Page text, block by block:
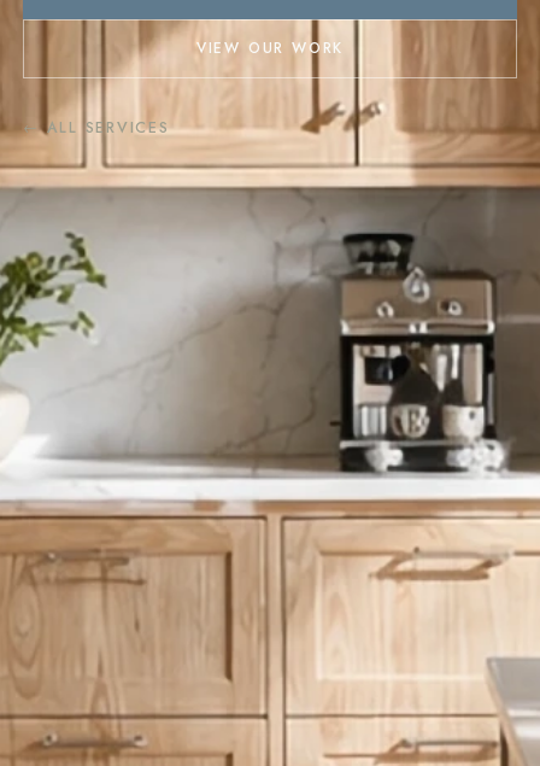
VIEW OUR WORK
← ALL SERVICES